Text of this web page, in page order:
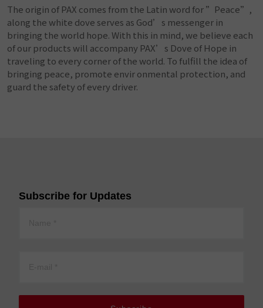
The origin of PAX comes from the Latin word for ”Peace”,
along the white dove serves as God’s messenger in
bringing the world hope. With this in mind, we believe each
of our products will accompany PAX’s Dove of Hope in
traveling to every corner of the world. To fulfill the idea of
bringing peace, promote envir onmental protection, and
guard the safety of every driver.
Subscribe for Updates